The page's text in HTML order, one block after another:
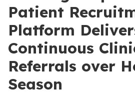
Patient
Platform
Continuous
Referrals over
Season